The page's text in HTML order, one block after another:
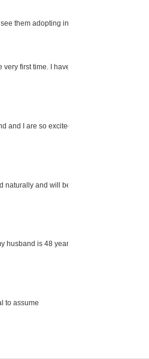
them adopting in
first time. I have
and I are so excited
naturally and will be
husband is 48 years
to assume